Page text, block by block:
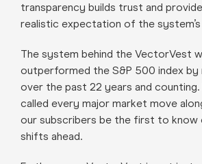
transparency builds trust and
realistic expectation of the system’s
The system behind the VectorVest
outperformed the S&P 500 index by
over the past 22 years and
called every major market move
our subscribers be the first to
shifts ahead.